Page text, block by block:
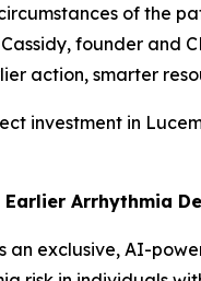
of the
founder and
action, smarter
investment in
Arrhythmia
exclusive, AI-